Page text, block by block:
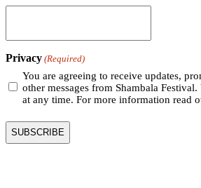
Privacy (Required)
You are agreeing to receive updates,
other messages from Shambala
at any time. For more information read